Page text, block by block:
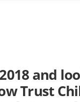
and
Trust